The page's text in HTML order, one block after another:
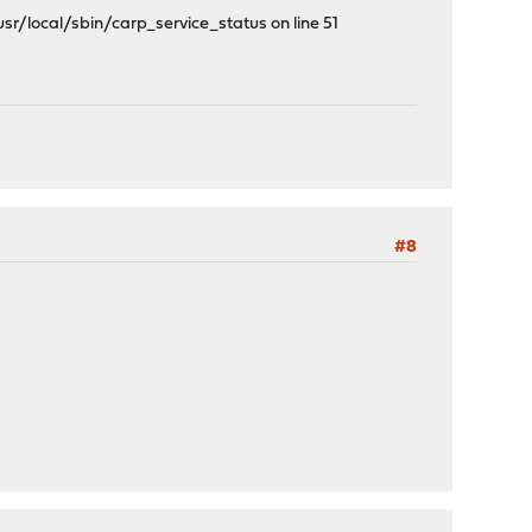
local/sbin/carp_service_status on line 51
#8